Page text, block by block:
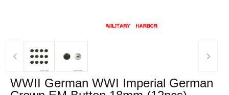
‹ ›
WWII German WWI Imperial German